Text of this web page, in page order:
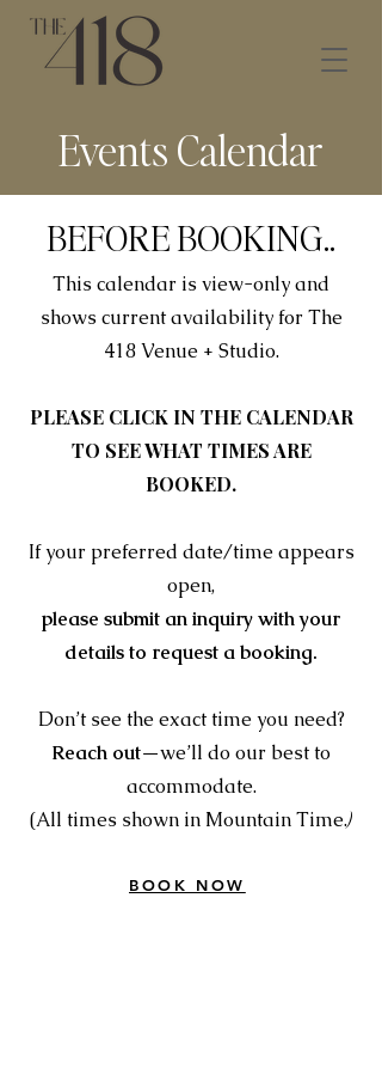
Events Calendar
BEFORE BOOKING..
This calendar is view-only and
shows current availability for The
418 Venue + Studio.
PLEASE CLICK IN THE CALENDAR
TO SEE WHAT TIMES ARE
BOOKED.
If your preferred date/time appears
open,
please submit an inquiry with your
details to request a booking.
Don’t see the exact time you need?
Reach out—we’ll do our best to
accommodate.
(All times shown in Mountain Time.)
BOOK NOW